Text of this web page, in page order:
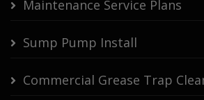
Maintenance Service Plans
Sump Pump Install
Commercial Grease Trap